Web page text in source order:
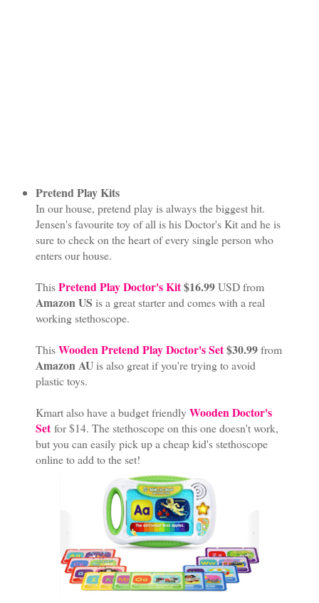
Pretend Play Kits
In our house, pretend play is always the biggest hit.
Jensen's favourite toy of all is his Doctor's Kit and he is
sure to check on the heart of every single person who
enters our house.
ThisPretend Play Doctor's Kit$16.99USD from
Amazon US is a great starter and comes with a real
working stethoscope.
ThisWooden Pretend Play Doctor's Set$30.99from
Amazon AUis also great if you're trying to avoid
plastic toys.
Kmart also have a budget friendlyWooden Doctor's
Setfor $14. The stethoscope on this one doesn't work,
but you can easily pick up a cheap kid's stethoscope
online to add to the set!